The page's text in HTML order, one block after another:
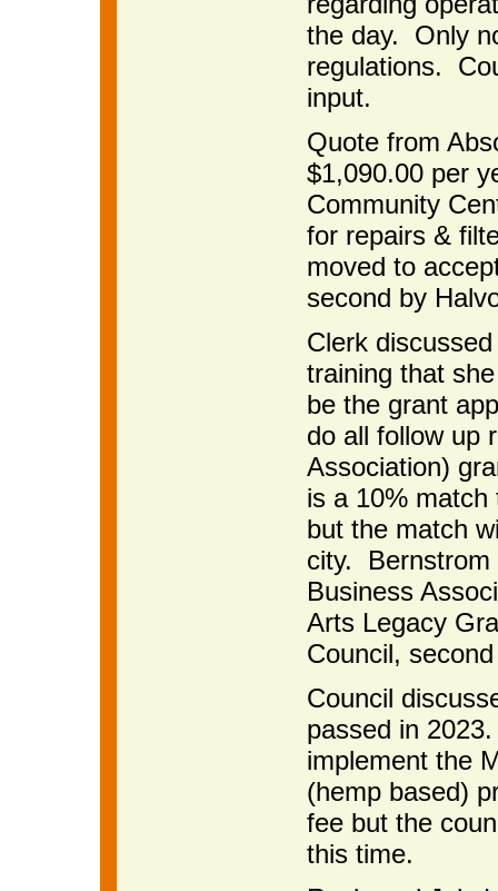
the day. Only
regulations.
input.
Quote from
$1,090.00 per
Community
for repairs &
moved to
second by
Clerk
training that
be the grant
do all follow up
Association)
is a 10%
but the match
city. Bernstrom
Business
Arts Legacy
Council,
Council
passed in
implement the
(hemp based)
fee but the
this time.